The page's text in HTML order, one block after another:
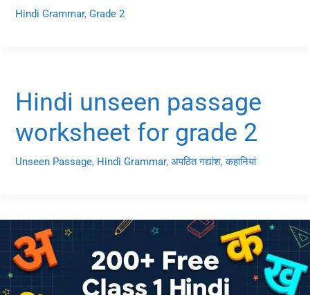
Hindi Grammar, Grade 2
Hindi unseen passage
worksheet for grade 2
Unseen Passage, Hindi Grammar, अपठित गद्यांश,कहानियां